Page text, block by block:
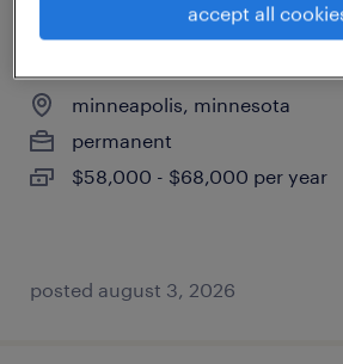
die cutter operator
minneapolis, minnesota
permanent
$58,000 - $68,000 per year
posted august 3, 2026
accept all